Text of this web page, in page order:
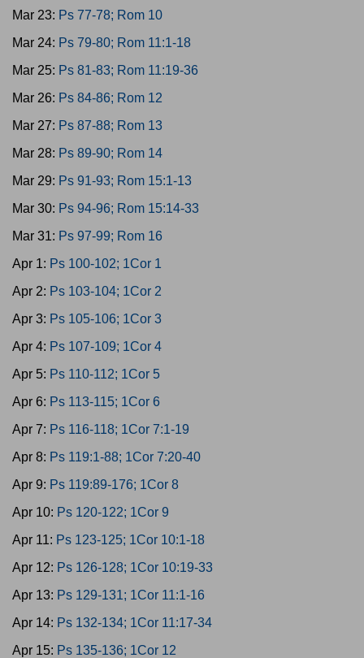
Mar 23: Ps 77-78; Rom 10
Mar 24: Ps 79-80; Rom 11:1-18
Mar 25: Ps 81-83; Rom 11:19-36
Mar 26: Ps 84-86; Rom 12
Mar 27: Ps 87-88; Rom 13
Mar 28: Ps 89-90; Rom 14
Mar 29: Ps 91-93; Rom 15:1-13
Mar 30: Ps 94-96; Rom 15:14-33
Mar 31: Ps 97-99; Rom 16
Apr 1: Ps 100-102; 1Cor 1
Apr 2: Ps 103-104; 1Cor 2
Apr 3: Ps 105-106; 1Cor 3
Apr 4: Ps 107-109; 1Cor 4
Apr 5: Ps 110-112; 1Cor 5
Apr 6: Ps 113-115; 1Cor 6
Apr 7: Ps 116-118; 1Cor 7:1-19
Apr 8: Ps 119:1-88; 1Cor 7:20-40
Apr 9: Ps 119:89-176; 1Cor 8
Apr 10: Ps 120-122; 1Cor 9
Apr 11: Ps 123-125; 1Cor 10:1-18
Apr 12: Ps 126-128; 1Cor 10:19-33
Apr 13: Ps 129-131; 1Cor 11:1-16
Apr 14: Ps 132-134; 1Cor 11:17-34
Apr 15: Ps 135-136; 1Cor 12